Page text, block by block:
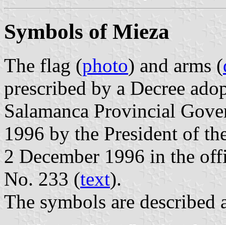
Symbols of Mieza
The flag (photo) and arms (
prescribed by a Decree
Salamanca Provincial
1996 by the President of
2 December 1996 in the
No. 233 (text).
The symbols are described